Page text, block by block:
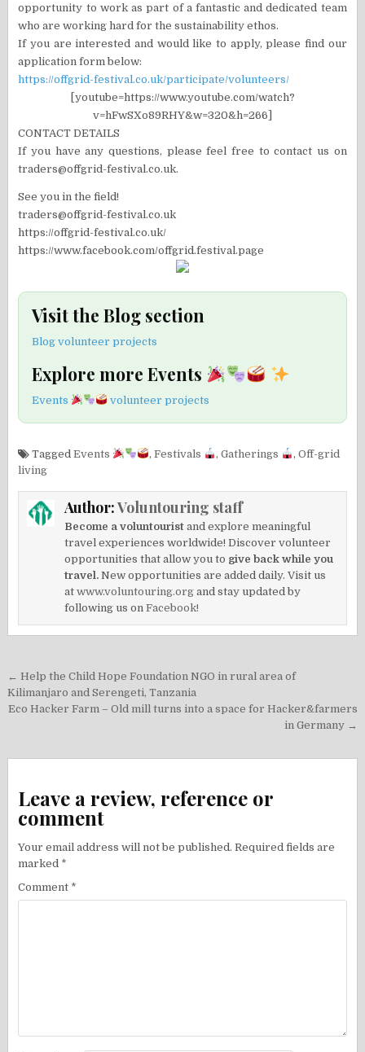
opportunity to work as part of a fantastic and dedicated team
who are working hard for the sustainability ethos.
If you are interested and would like to apply, please find our
application form below:
https://offgrid-festival.co.uk/participate/volunteers/
[youtube=https://www.youtube.com/watch?
v=hFwSXo89RHY&w=320&h=266]
CONTACT DETAILS
If you have any questions, please feel free to contact us on
traders@offgrid-festival.co.uk.
See you in the field!
traders@offgrid-festival.co.uk
https://offgrid-festival.co.uk/
https://www.facebook.com/offgrid.festival.page
Visit the Blog section
Blog volunteer projects
Explore more Events
Events volunteer projects
TaggedEvents , Festivals , Gatherings , Off-grid
living
Author:Voluntouring staff
Become a voluntourist and explore meaningful
travel experiences worldwide! Discover volunteer
opportunities that allow you to give back while you
travel. New opportunities are added daily. Visit us
atwww.voluntouring.org and stay updated by
following us onFacebook!
Post
navigation
← Help the Child Hope Foundation NGO in rural area of
Kilimanjaro and Serengeti, Tanzania
Eco Hacker Farm – Old mill turns into a space for Hacker&farmers
in Germany →
Leave a review, reference or
comment
Your email address will not be published. Required fields are
marked *
Comment *